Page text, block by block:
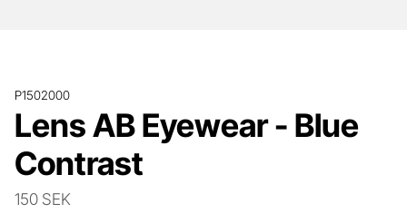
P1502000
Lens AB Eyewear - Blue
Contrast
150 SEK